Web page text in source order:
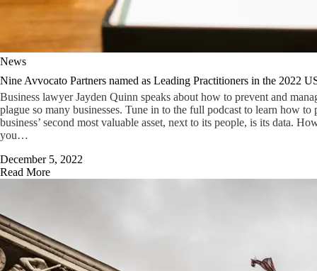
News
Nine Avvocato Partners named as Leading Practitioners in the 2022
Business lawyer Jayden Quinn speaks about how to prevent and
plague so many businesses. Tune in to the full podcast to learn how to
business’ second most valuable asset, next to its people, is its data.
you…
December 5, 2022
Read More